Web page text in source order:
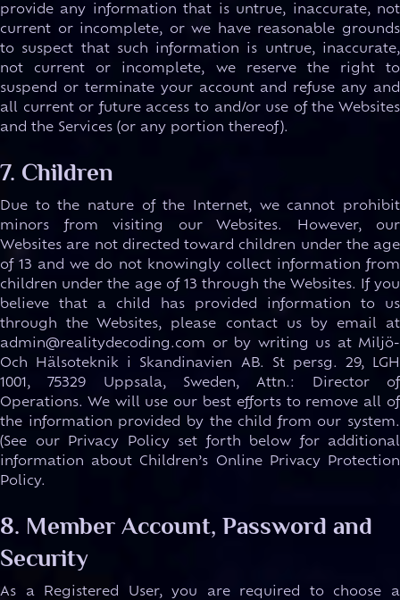
provide any information that is untrue, inaccurate, not
current or incomplete, or we have reasonable grounds
to suspect that such information is untrue, inaccurate,
not current or incomplete, we reserve the right to
suspend or terminate your account and refuse any and
all current or future access to and/or use of the Websites
and the Services (or any portion thereof).
7. Children
Due to the nature of the Internet, we cannot prohibit
minors from visiting our Websites. However, our
Websites are not directed toward children under the age
of 13 and we do not knowingly collect information from
children under the age of 13 through the Websites. If you
believe that a child has provided information to us
through the Websites, please contact us by email at
admin@realitydecoding.com or by writing us at Miljö-
Och Hälsoteknik i Skandinavien AB. St persg. 29, LGH
1001, 75329 Uppsala, Sweden, Attn.: Director of
Operations. We will use our best efforts to remove all of
the information provided by the child from our system.
(See our Privacy Policy set forth below for additional
information about Children’s Online Privacy Protection
Policy.
8. Member Account, Password and
Security
As a Registered User, you are required to choose a